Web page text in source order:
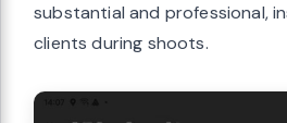
substantial and professional,
clients during shoots.